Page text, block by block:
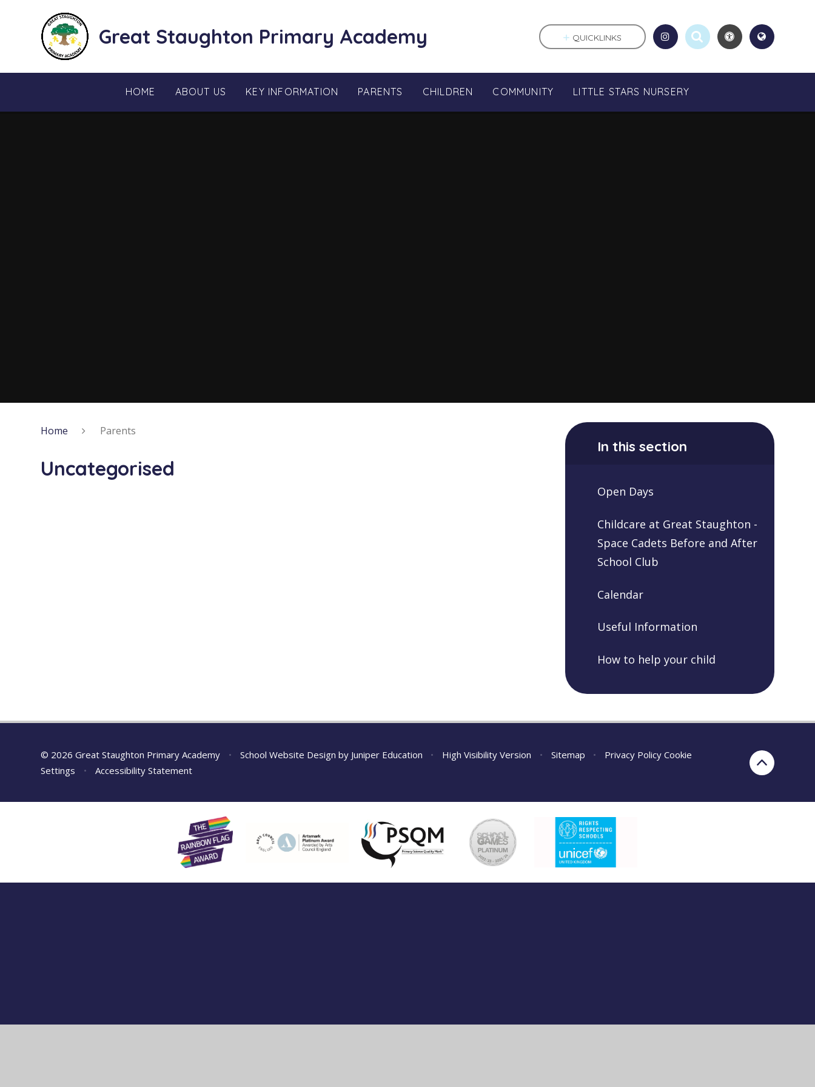
Great Staughton Primary Academy
HOME ABOUT US KEY INFORMATION PARENTS CHILDREN COMMUNITY LITTLE STARS NURSERY
QUICKLINKS
Home Parents
Uncategorised
In this section
Open Days
Childcare at Great Staughton -
Space Cadets Before and After
School Club
Calendar
Useful Information
How to help your child
© 2026 Great Staughton Primary Academy • School Website Design by Juniper Education • High Visibility Version • Sitemap • Privacy Policy Cookie
Settings
• Accessibility Statement